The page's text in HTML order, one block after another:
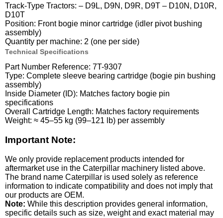
Track-Type Tractors: – D9L, D9N, D9R, D9T – D10N, D10R,
D10T
Position: Front bogie minor cartridge (idler pivot bushing
assembly)
Quantity per machine: 2 (one per side)
Technical Specifications
Part Number Reference: 7T-9307
Type: Complete sleeve bearing cartridge (bogie pin bushing
assembly)
Inside Diameter (ID): Matches factory bogie pin
specifications
Overall Cartridge Length: Matches factory requirements
Weight: ≈ 45–55 kg (99–121 lb) per assembly
Important Note:
We only provide replacement products intended for
aftermarket use in the Caterpillar machinery listed above.
The brand name Caterpillar is used solely as reference
information to indicate compatibility and does not imply that
our products are OEM.
Note: While this description provides general information,
specific details such as size, weight and exact material may